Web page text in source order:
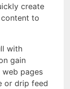
create
to
with
gain
pages
or drip feed